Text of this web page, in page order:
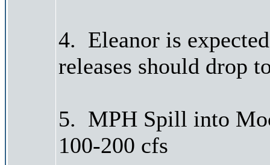
4. Eleanor is
releases should drop
5. MPH Spill into
100-200 cfs